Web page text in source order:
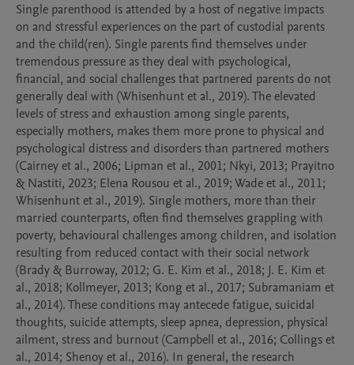
Single parenthood is attended by a host of negative impacts
on and stressful experiences on the part of custodial parents
and the child(ren). Single parents find themselves under
tremendous pressure as they deal with psychological,
financial, and social challenges that partnered parents do not
generally deal with (Whisenhunt et al., 2019). The elevated
levels of stress and exhaustion among single parents,
especially mothers, makes them more prone to physical and
psychological distress and disorders than partnered mothers
(Cairney et al., 2006; Lipman et al., 2001; Nkyi, 2013; Prayitno
& Nastiti, 2023; Elena Rousou et al., 2019; Wade et al., 2011;
Whisenhunt et al., 2019). Single mothers, more than their
married counterparts, often find themselves grappling with
poverty, behavioural challenges among children, and isolation
resulting from reduced contact with their social network
(Brady & Burroway, 2012; G. E. Kim et al., 2018; J. E. Kim et
al., 2018; Kollmeyer, 2013; Kong et al., 2017; Subramaniam et
al., 2014). These conditions may antecede fatigue, suicidal
thoughts, suicide attempts, sleep apnea, depression, physical
ailment, stress and burnout (Campbell et al., 2016; Collings et
al., 2014; Shenoy et al., 2016). In general, the research